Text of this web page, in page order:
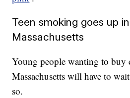
Teen smoking goes up
Massachusetts
Young people wanting to buy
Massachusetts will have to
so.